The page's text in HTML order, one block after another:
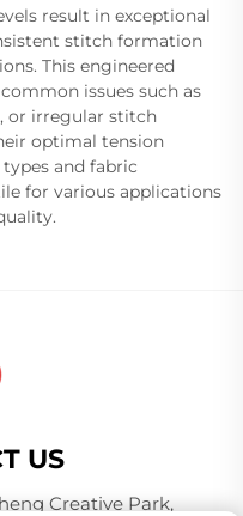
result in exceptional
stitch formation
This engineered
issues such as
or irregular stitch
optimal tension
and fabric
for various applications
US
Creative Park,